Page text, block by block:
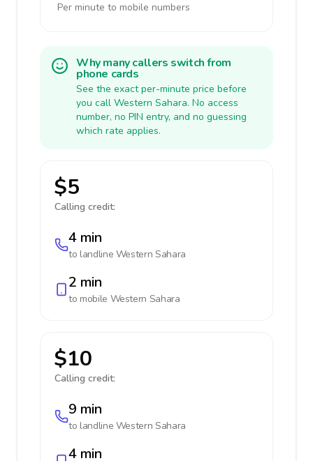
Per minute to mobile numbers
Why many callers switch from
phone cards
See the exact per-minute price before
you call Western Sahara. No access
number, no PIN entry, and no guessing
which rate applies.
$5
Calling credit:
4 min
to landline Western Sahara
2 min
to mobile Western Sahara
$10
Calling credit:
9 min
to landline Western Sahara
4 min